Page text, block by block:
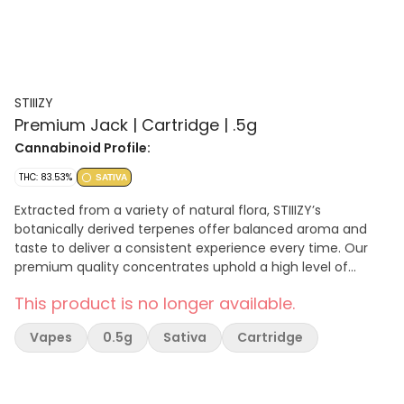
STIIIZY
Premium Jack | Cartridge | .5g
Cannabinoid Profile:
THC: 83.53% SATIVA
Extracted from a variety of natural flora, STIIIZY’s
botanically derived terpenes offer balanced aroma and
taste to deliver a consistent experience every time. Our
premium quality concentrates uphold a high level of
inspire through innovative methods. A sativa-dominant
cannabis strain combining a Haze hybrid with a Northern
Lights #5 and Shiva Skunk. Great for: Stress, Depression,
This product is no longer available.
Vapes 0.5g Sativa Cartridge